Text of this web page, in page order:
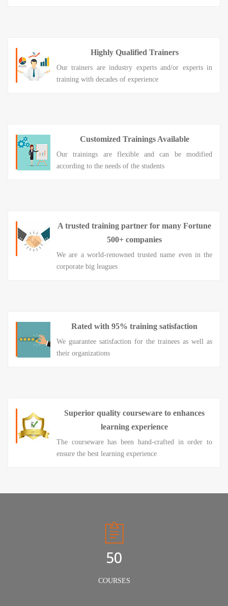
Highly Qualified Trainers
Our trainers are industry experts and/or experts in
training with decades of experience
Customized Trainings Available
Our trainings are flexible and can be modified
according to the needs of the students
A trusted training partner for many Fortune
500+ companies
We are a world-renowned trusted name even in the
corporate big leagues
Rated with 95% training satisfaction
We guarantee satisfaction for the trainees as well as
their organizations
Superior quality courseware to enhances
learning experience
The courseware has been hand-crafted in order to
ensure the best learning experience
50
COURSES